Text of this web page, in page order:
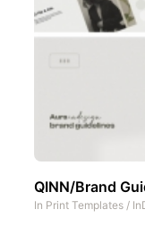
QINN/Brand
In Print Templates /